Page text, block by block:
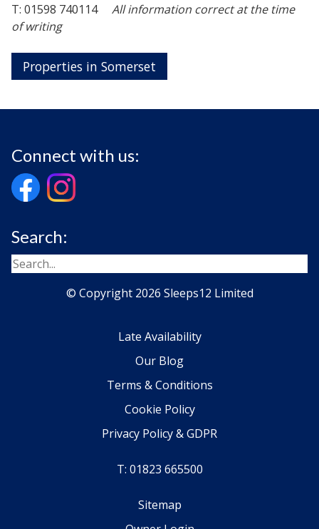
T: 01598 740114 All information correct at the time
of writing
Properties in Somerset
Connect with us:
Search:
© Copyright 2026 Sleeps12 Limited
Late Availability
Our Blog
Terms & Conditions
Cookie Policy
Privacy Policy & GDPR
T: 01823 665500
Sitemap